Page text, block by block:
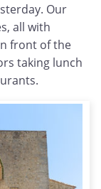
Our
all with
front of the
taking lunch